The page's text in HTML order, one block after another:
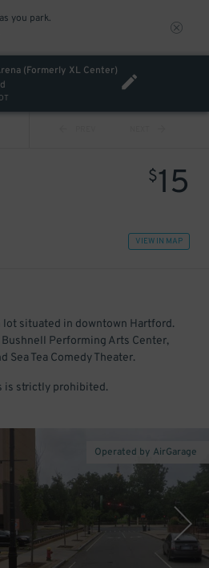
you park.
(Formerly XL Center)
$15
VIEW IN MAP
lot situated in downtown Hartford.
Performing Arts Center,
Sea Tea Comedy Theater.
is strictly prohibited.
Operated by AirGarage